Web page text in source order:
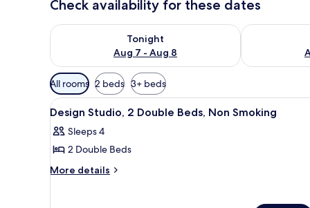
Check availability for these dates
Tonight
Aug 7 - Aug 8
Check availability for tonight Aug 7 - Aug 8Check
Available
filters
for
rooms
All rooms 2 beds 3+ beds
View
all
photos
for
Design
A compact room with a bed,
10
Design Studio, 2 Double Beds, Non Smoking
Sleeps 4
2 Double Beds
More details
More